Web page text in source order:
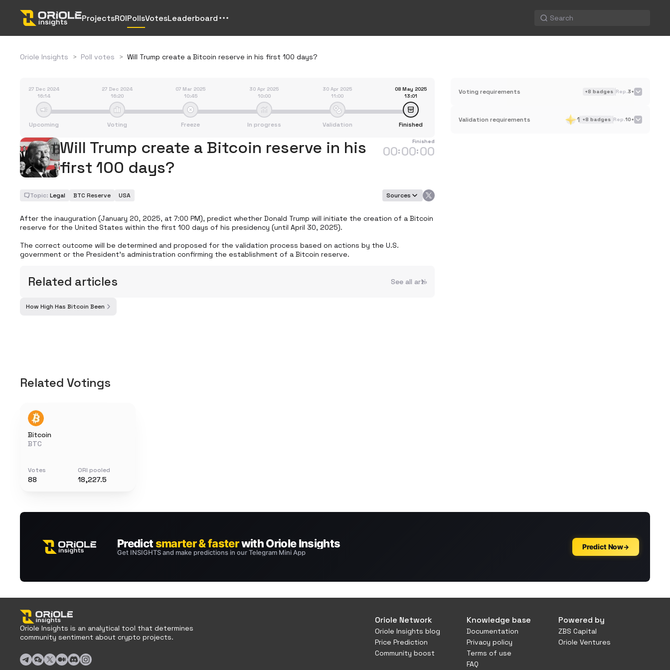
ProjectsROIPollsVotesLeaderboard
Oriole Insights > Poll votes > Will Trump create a Bitcoin reserve in his first 100 days?
27 Dec 2024
16:14
Upcoming
27 Dec 2024
16:20
Voting
07 Mar 2025
10:45
Freeze
30 Apr 2025
10:00
In progress
30 Apr 2025
11:00
Validation
08 May 2025
13:01
Finished
Will Trump create a Bitcoin reserve in his
first 100 days?
Finished
00:00:00
Topic: Legal BTC Reserve USA Sources
After the inauguration (January 20, 2025, at 7:00 PM), predict whether Donald Trump will initiate the creation of a Bitcoin
reserve for the United States within the first 100 days of his presidency (until April 30, 2025).
The correct outcome will be determined and proposed for the validation process based on actions by the U.S.
government or the President's administration confirming the establishment of a Bitcoin reserve.
Related articles See all articles
How High Has Bitcoin Been
Voting requirements +8 badges Rep.3+
Validation requirements 1 +8 badges Rep.10+
Related Votings
Bitcoin
BTC
Votes
88
ORI pooled
18,227.5
Oriole Insights is an analytical tool that determines
community sentiment about crypto projects.
Oriole Network
Oriole Insights blog
Price Prediction
Community boost
Knowledge base
Documentation
Privacy policy
Terms of use
FAQ
Powered by
ZBS Capital
Oriole Ventures